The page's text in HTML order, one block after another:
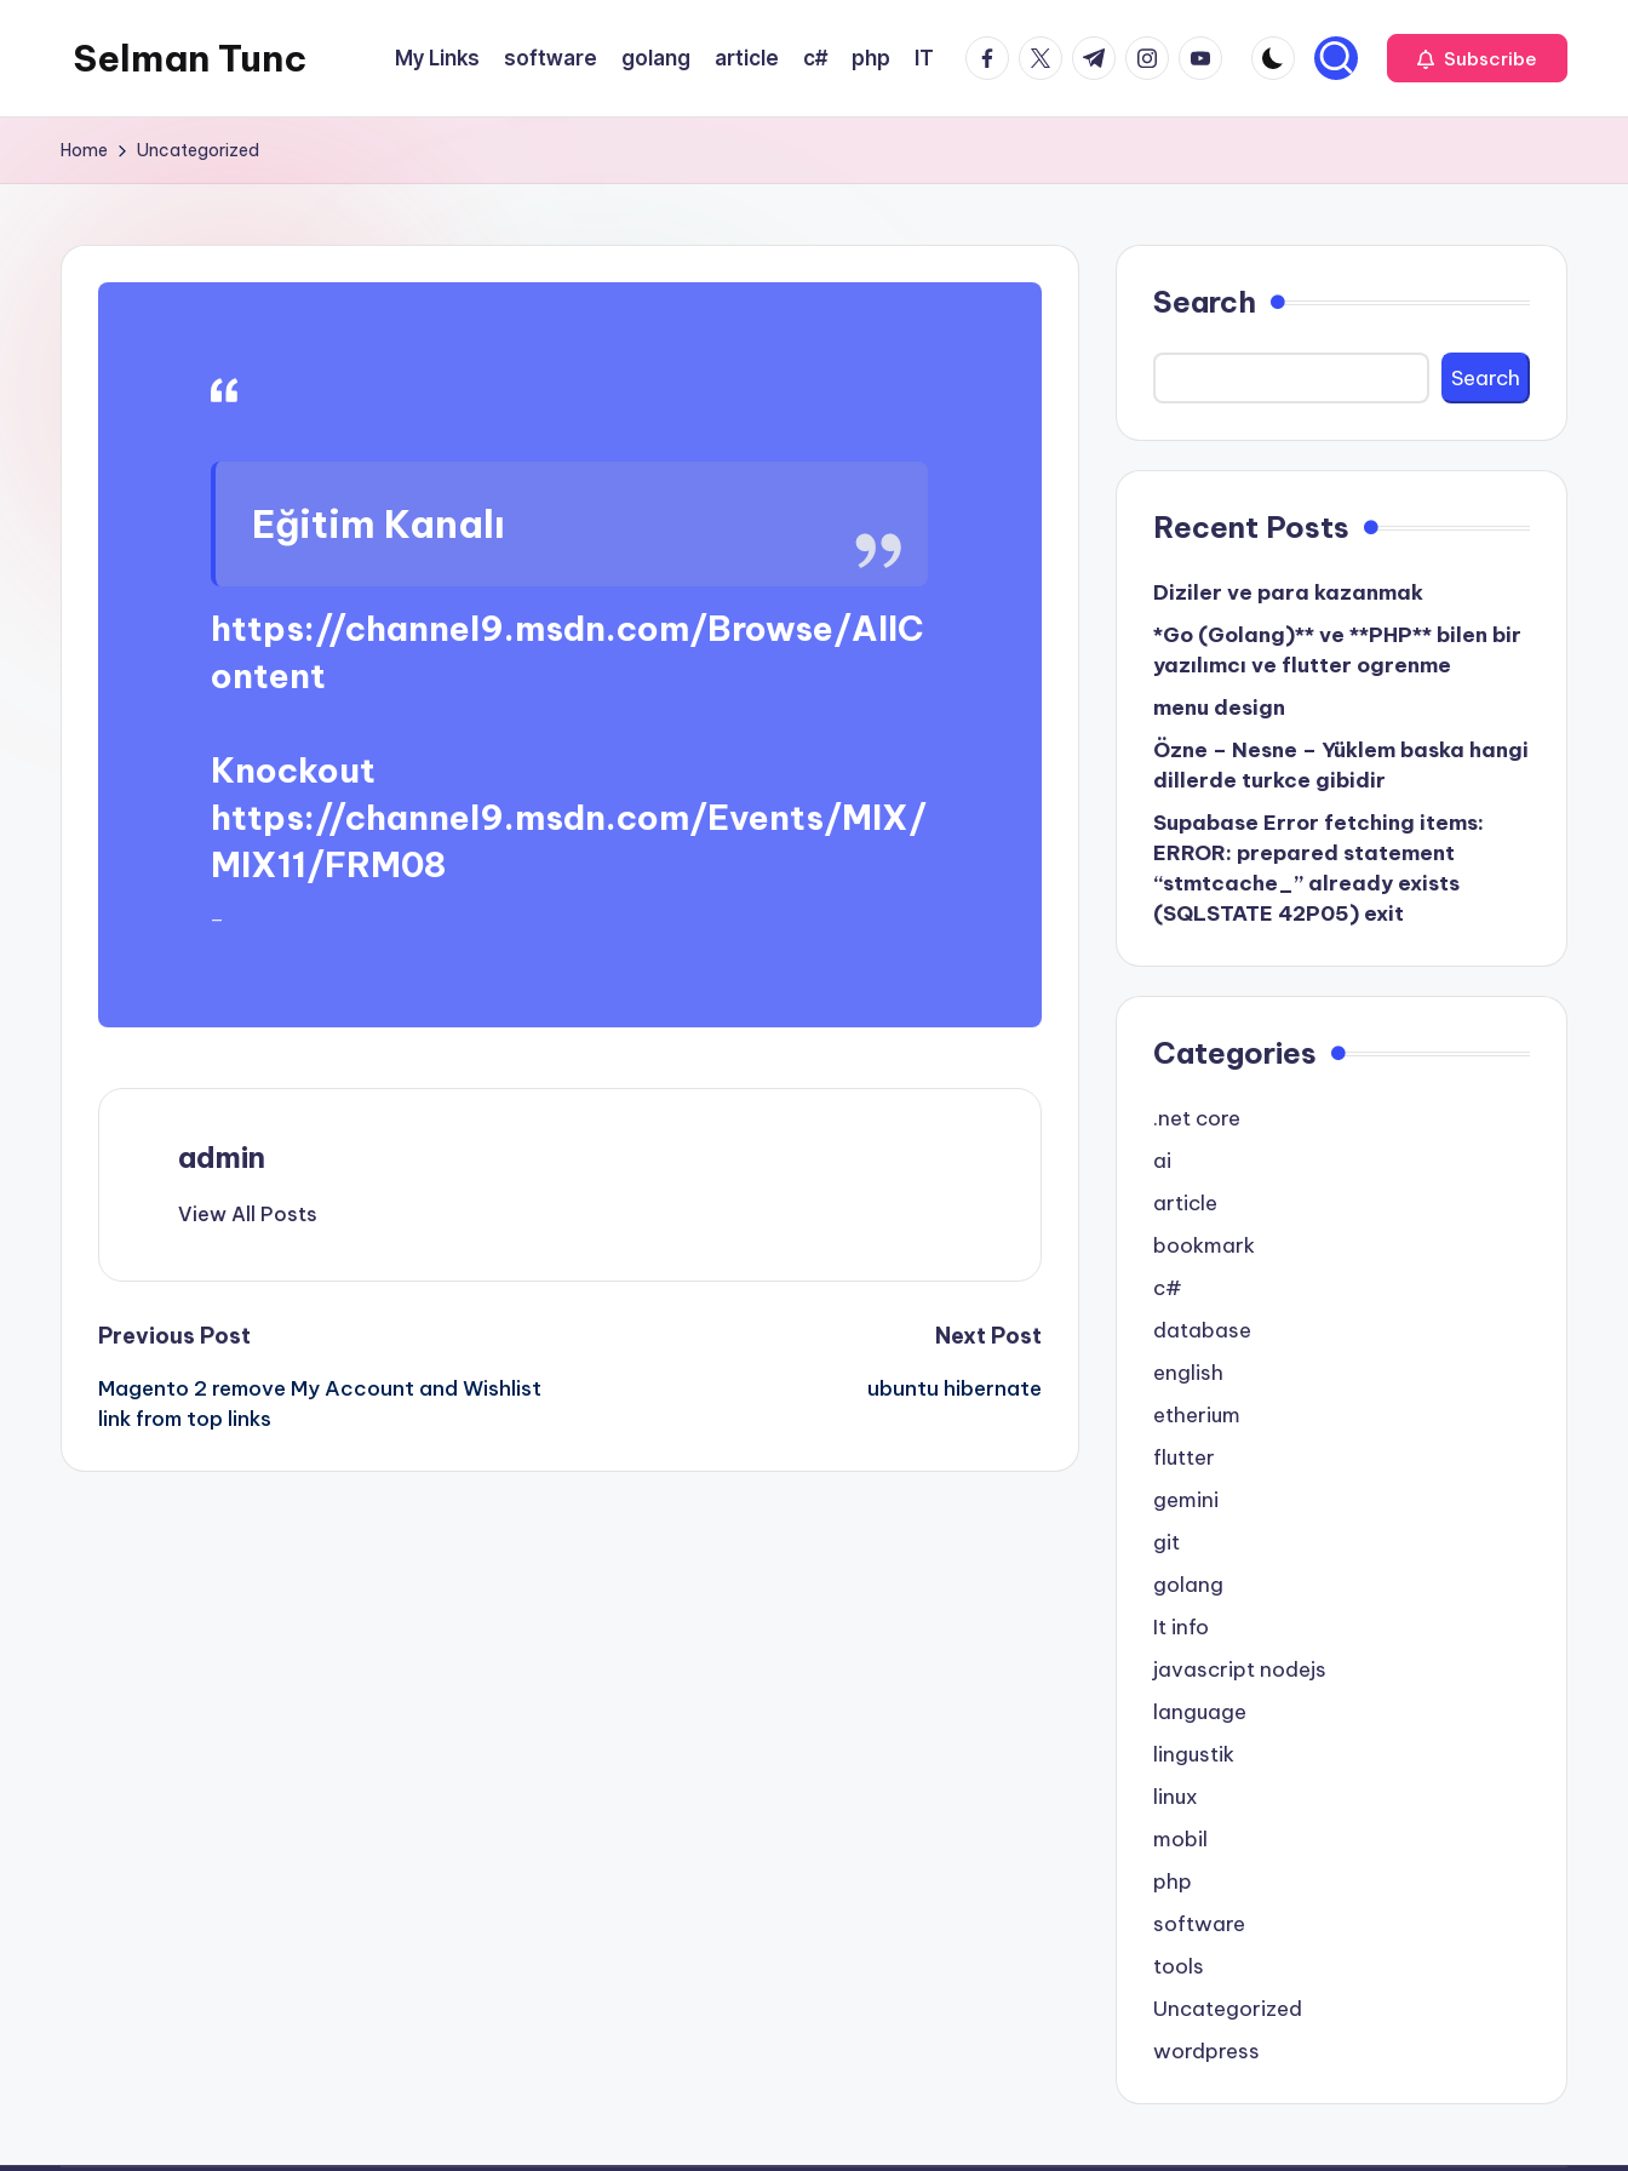
Selman Tunc My Links software golang article c# php IT facebook.com
twitter.com
t.me instagram.com
youtube.com Subscribe
Home Uncategorized
Eğitim Kanalı
https://channel9.msdn.com/Browse/AllC
ontent
Knockout
https://channel9.msdn.com/Events/MIX/
MIX11/FRM08
admin
View All Posts
Post
navigation
Previous Post
Magento 2 remove My Account and Wishlist
link from top links
Next Post
ubuntu hibernate
Search
Search
Recent Posts
Diziler ve para kazanmak
*Go (Golang)** ve **PHP** bilen bir
yazılımcı ve flutter ogrenme
menu design
Özne – Nesne – Yüklem baska hangi
dillerde turkce gibidir
Supabase Error fetching items:
ERROR: prepared statement
“stmtcache_” already exists
(SQLSTATE 42P05) exit
Categories
.net core
ai
article
bookmark
c#
database
english
etherium
flutter
gemini
git
golang
It info
javascript nodejs
language
lingustik
linux
mobil
php
software
tools
Uncategorized
wordpress